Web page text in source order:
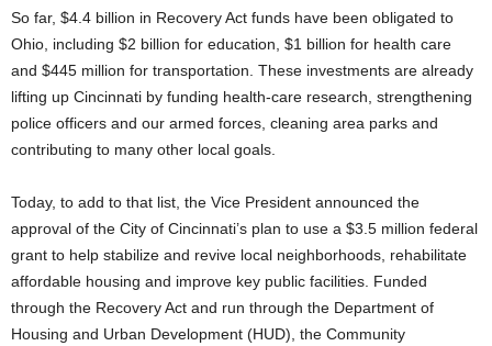
So far, $4.4 billion in Recovery Act funds have been obligated to
Ohio, including $2 billion for education, $1 billion for health care
and $445 million for transportation. These investments are already
lifting up Cincinnati by funding health-care research, strengthening
police officers and our armed forces, cleaning area parks and
contributing to many other local goals.
Today, to add to that list, the Vice President announced the
approval of the City of Cincinnati’s plan to use a $3.5 million federal
grant to help stabilize and revive local neighborhoods, rehabilitate
affordable housing and improve key public facilities. Funded
through the Recovery Act and run through the Department of
Housing and Urban Development (HUD), the Community